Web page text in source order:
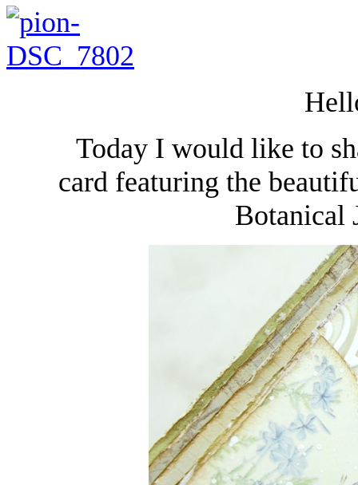
Today I would like to
card featuring the
Botanical